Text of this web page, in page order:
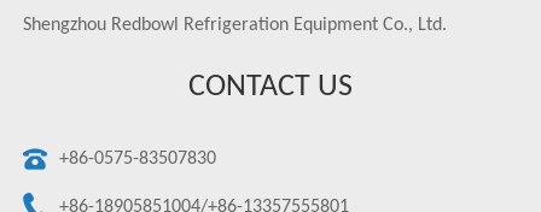
Shengzhou Redbowl Refrigeration Equipment Co., Ltd.
CONTACT US
+86-0575-83507830
+86-18905851004/+86-13357555801